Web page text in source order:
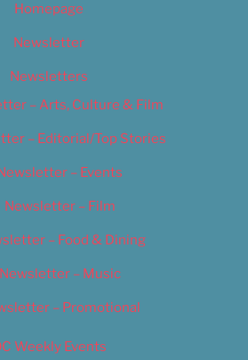
Homepage
Newsletter
Newsletters
– Arts, Culture & Film
– Editorial/Top Stories
– Events
Newsletter – Film
– Food & Dining
Newsletter – Music
– Promotional
Weekly Events